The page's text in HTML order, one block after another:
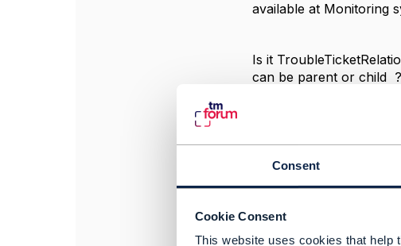
Consent
Cookie Consent
This website uses cookies that help
available at Monitoring
Is it
can be parent or child ?
Piyush Singh
Colt Technology